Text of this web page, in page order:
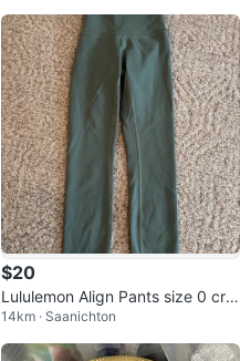
$20
Lululemon Align Pants size 0 cro
p
14km · Saanichton